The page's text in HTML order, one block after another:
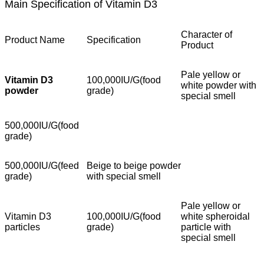
Main Specification of Vitamin D3
Product Name Specification
Character of
Product
Vitamin D3
powder
100,000IU/G(food
grade)
Pale yellow or
white powder with
special smell
500,000IU/G(food
grade)
500,000IU/G(feed
grade)
Beige to beige powder
with special smell
Vitamin D3
particles
100,000IU/G(food
grade)
Pale yellow or
white spheroidal
particle with
special smell